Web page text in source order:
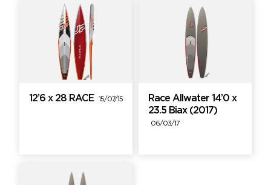
12’6 x 28 RACE 15/07/15
Race Allwater 14’0 x
23.5 Biax (2017)
06/03/17